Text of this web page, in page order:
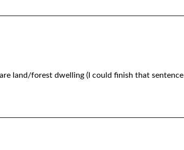
land/forest dwelling (I could finish that sentence